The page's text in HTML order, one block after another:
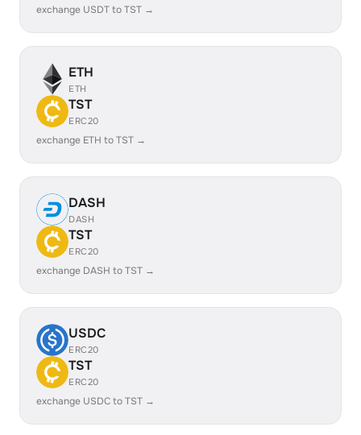
exchange USDT to TST →
ETH
ETH
TST
ERC20
exchange ETH to TST →
DASH
DASH
TST
ERC20
exchange DASH to TST →
USDC
ERC20
TST
ERC20
exchange USDC to TST →